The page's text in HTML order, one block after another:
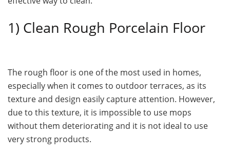
1) Clean Rough Porcelain Floor
The rough floor is one of the most used in homes,
especially when it comes to outdoor terraces, as its
texture and design easily capture attention. However,
due to this texture, it is impossible to use mops
without them deteriorating and it is not ideal to use
very strong products.